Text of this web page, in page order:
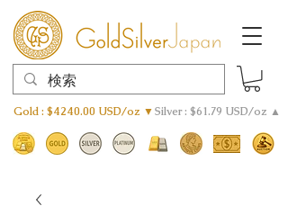
Gold : $4240.00 USD/oz ▼Silver : $61.79 USD/oz ▲